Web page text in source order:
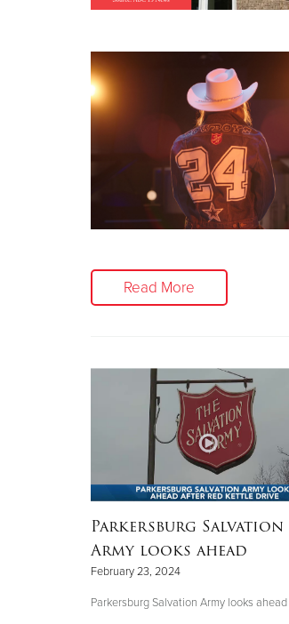
Read More
Parkersburg Salvation
Army looks ahead
February 23, 2024
Parkersburg Salvation Army looks ahead